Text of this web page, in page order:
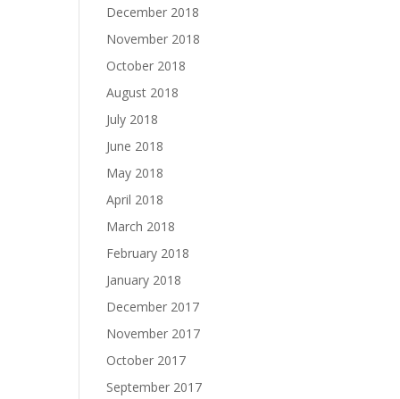
December 2018
November 2018
October 2018
August 2018
July 2018
June 2018
May 2018
April 2018
March 2018
February 2018
January 2018
December 2017
November 2017
October 2017
September 2017